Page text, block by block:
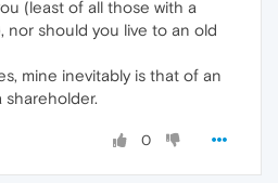
(least of all those with a
nor should you live to an old
mine inevitably is that of an
shareholder.
0